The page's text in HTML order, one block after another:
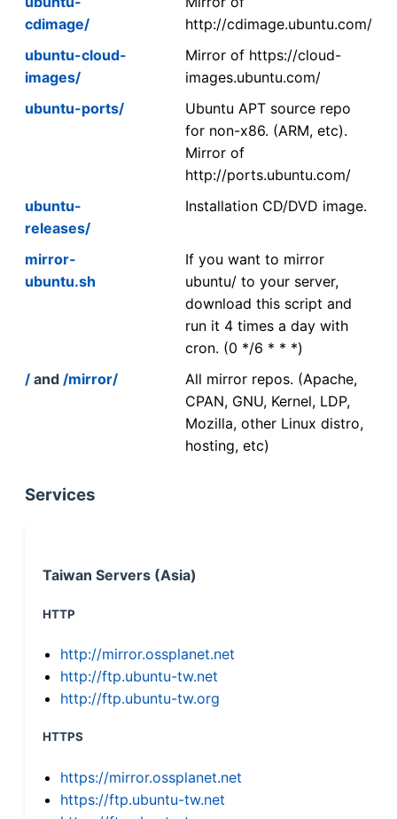
cdimage/
http://cdimage.ubuntu.com/
ubuntu-cloud-
images/
Mirror of https://cloud-
images.ubuntu.com/
ubuntu-ports/
Ubuntu APT source repo
for non-x86. (ARM, etc).
Mirror of
http://ports.ubuntu.com/
ubuntu-
releases/
Installation CD/DVD image.
mirror-
ubuntu.sh
If you want to mirror
ubuntu/ to your server,
download this script and
run it 4 times a day with
cron. (0 */6 * * *)
/ and /mirror/
All mirror repos. (Apache,
CPAN, GNU, Kernel, LDP,
Mozilla, other Linux distro,
hosting, etc)
Services
Taiwan Servers (Asia)
HTTP
http://mirror.ossplanet.net
http://ftp.ubuntu-tw.net
http://ftp.ubuntu-tw.org
HTTPS
https://mirror.ossplanet.net
https://ftp.ubuntu-tw.net